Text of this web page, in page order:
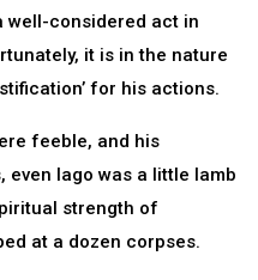
well-considered act in
it is in the nature
for his actions.
feeble, and his
even Iago was a little lamb
strength of
at a dozen corpses.